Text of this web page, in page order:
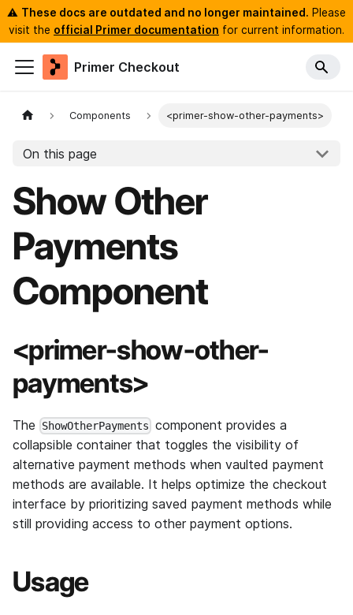
⚠️ These docs are outdated and no longer maintained. Please
visit the official Primer documentation for current information.
Primer Checkout
Components <primer-show-other-payments>
On this page
Show Other
Payments
Component
<primer-show-other-
payments>
The ShowOtherPayments component provides a
collapsible container that toggles the visibility of
alternative payment methods when vaulted payment
methods are available. It helps optimize the checkout
interface by prioritizing saved payment methods while
still providing access to other payment options.
Usage